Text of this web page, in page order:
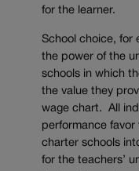
for the learner.
School choice, for
the power of the
schools in which
the value they
wage chart. All
performance favor
charter schools
for the teachers’